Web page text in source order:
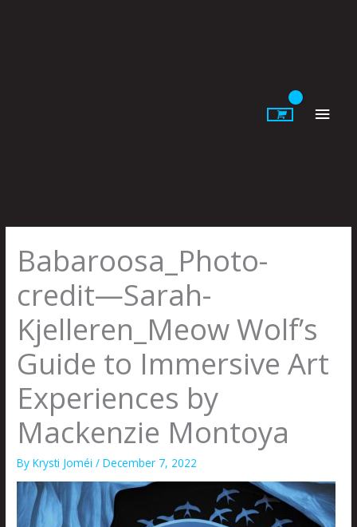
Babaroosa_Photo-
credit—Sarah-
Kjelleren_Meow Wolf’s
Guide to Immersive Art
Experiences by
Mackenzie Montoya
ByKrysti Joméi/December 7, 2022